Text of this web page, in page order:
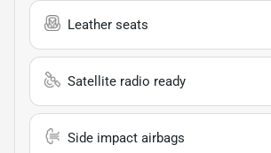
Leather seats
Satellite radio ready
Side impact airbags